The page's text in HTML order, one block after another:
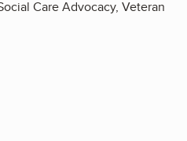
Care Advocacy, Veteran